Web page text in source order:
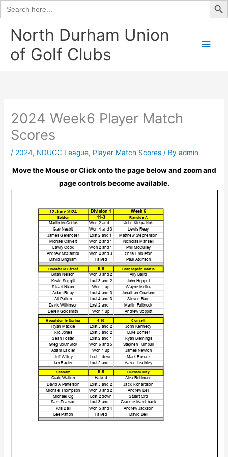
Search
for:
content
North Durham Union
of Golf Clubs
Main
2024 Week6 Player Match
Scores
/ 2024, NDUGC League, Player Match Scores / Byadmin
Move the Mouse or Click onto the page below and zoom and
page controls become available.